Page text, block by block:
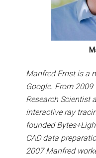
Manfred Ernst is a
Google. From
Research Scientist
interactive ray
founded
CAD data
2007 Manfred